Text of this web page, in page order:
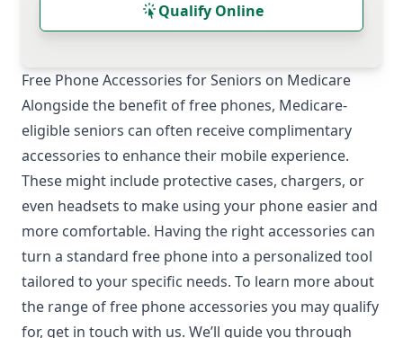
Qualify Online
Free Phone Accessories for Seniors on Medicare
Alongside the benefit of free phones, Medicare-
eligible seniors can often receive complimentary
accessories to enhance their mobile experience.
These might include protective cases, chargers, or
even headsets to make using your phone easier and
more comfortable. Having the right accessories can
turn a standard free phone into a personalized tool
tailored to your specific needs. To learn more about
the range of free phone accessories you may qualify
for, get in touch with us. We’ll guide you through